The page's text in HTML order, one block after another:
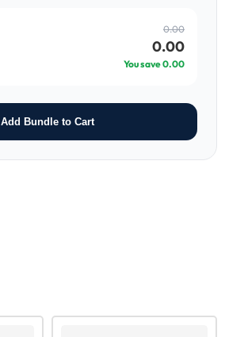
0.00
0.00
You save0.00
Add Bundle to Cart